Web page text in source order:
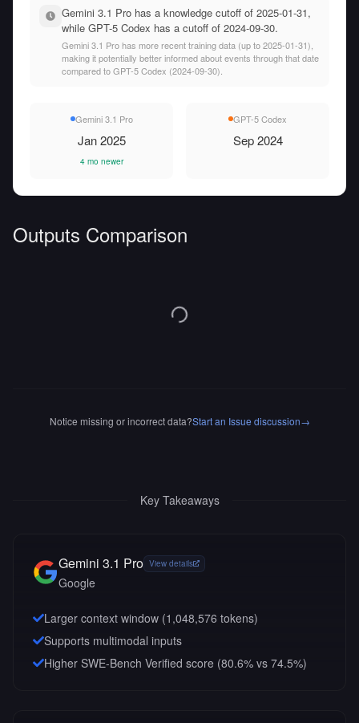
Gemini 3.1 Pro has a knowledge cutoff of 2025-01-31,
while GPT-5 Codex has a cutoff of 2024-09-30.
Gemini 3.1 Pro has more recent training data (up to 2025-01-31),
making it potentially better informed about events through that date
compared to GPT-5 Codex (2024-09-30).
Gemini 3.1 Pro
Jan 2025
4 mo newer
GPT-5 Codex
Sep 2024
Outputs Comparison
Notice missing or incorrect data?Start an Issue discussion→
Key Takeaways
Gemini 3.1 Pro View details
Google
Larger context window (1,048,576 tokens)
Supports multimodal inputs
Higher SWE-Bench Verified score (80.6% vs 74.5%)